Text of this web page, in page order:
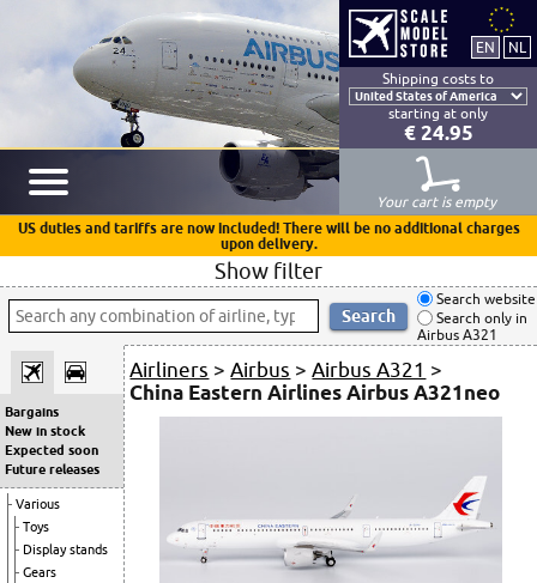
Shipping costs to
starting at only
€ 24.95
Your cart is empty
US duties and tariffs are now included! There will be no additional charges
upon delivery.
Show filter
Search website
Search only in
Airbus A321
Bargains
New in stock
Expected soon
Future releases
Various
Toys
Display stands
Gears
Airliners >Airbus >Airbus A321 >
China Eastern Airlines Airbus A321neo